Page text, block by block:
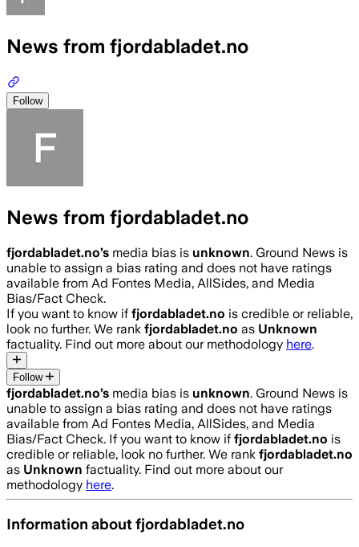
News from fjordabladet.no
Follow
News from fjordabladet.no
fjordabladet.no’s media bias is unknown. Ground News is
unable to assign a bias rating and does not have ratings
available from Ad Fontes Media, AllSides, and Media
Bias/Fact Check.
If you want to know if fjordabladet.no is credible or reliable,
look no further. We rank fjordabladet.no as Unknown
factuality. Find out more about our methodology here.
Follow
fjordabladet.no’s media bias is unknown. Ground News is
unable to assign a bias rating and does not have ratings
available from Ad Fontes Media, AllSides, and Media
Bias/Fact Check. If you want to know if fjordabladet.no is
credible or reliable, look no further. We rank fjordabladet.no
as Unknown factuality. Find out more about our
methodology here.
Information aboutfjordabladet.no